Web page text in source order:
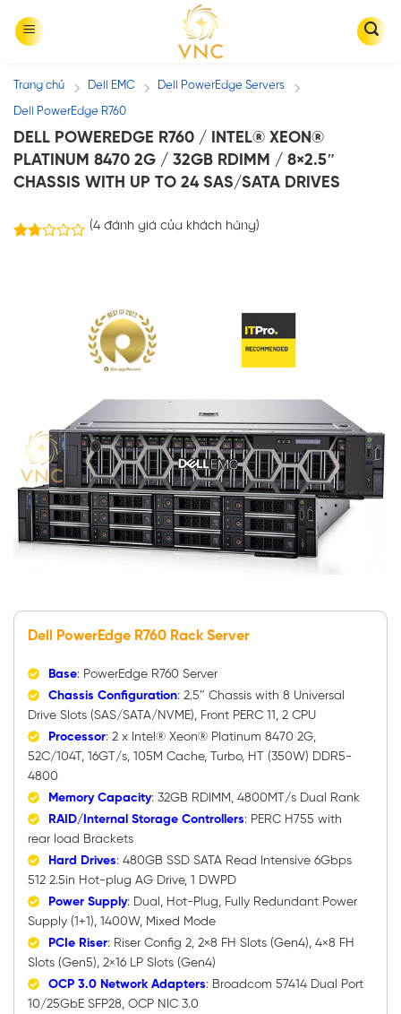
Trang chủ / Dell EMC / Dell PowerEdge Servers /
Dell PowerEdge R760
DELL POWEREDGE R760 / INTEL® XEON®
PLATINUM 8470 2G / 32GB RDIMM / 8×2.5″
CHASSIS WITH UP TO 24 SAS/SATA DRIVES
(4đánh giá của khách hàng)
Dell PowerEdge R760 Rack Server
Base: PowerEdge R760 Server
Chassis Configuration: 2.5″ Chassis with 8 Universal
Drive Slots (SAS/SATA/NVME), Front PERC 11, 2 CPU
Processor: 2 x Intel® Xeon® Platinum 8470 2G,
52C/104T, 16GT/s, 105M Cache, Turbo, HT (350W) DDR5-
4800
Memory Capacity: 32GB RDIMM, 4800MT/s Dual Rank
RAID/Internal Storage Controllers: PERC H755 with
rear load Brackets
Hard Drives: 480GB SSD SATA Read Intensive 6Gbps
512 2.5in Hot-plug AG Drive, 1 DWPD
Power Supply: Dual, Hot-Plug, Fully Redundant Power
Supply (1+1), 1400W, Mixed Mode
PCIe Riser: Riser Config 2, 2×8 FH Slots (Gen4), 4×8 FH
Slots (Gen5), 2×16 LP Slots (Gen4)
OCP 3.0 Network Adapters: Broadcom 57414 Dual Port
10/25GbE SFP28, OCP NIC 3.0